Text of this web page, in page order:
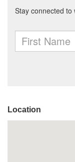
Location